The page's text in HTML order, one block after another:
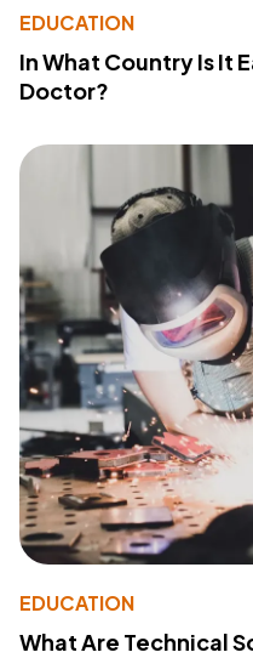
EDUCATION
In What Country Is It
Doctor?
EDUCATION
What Are Technical